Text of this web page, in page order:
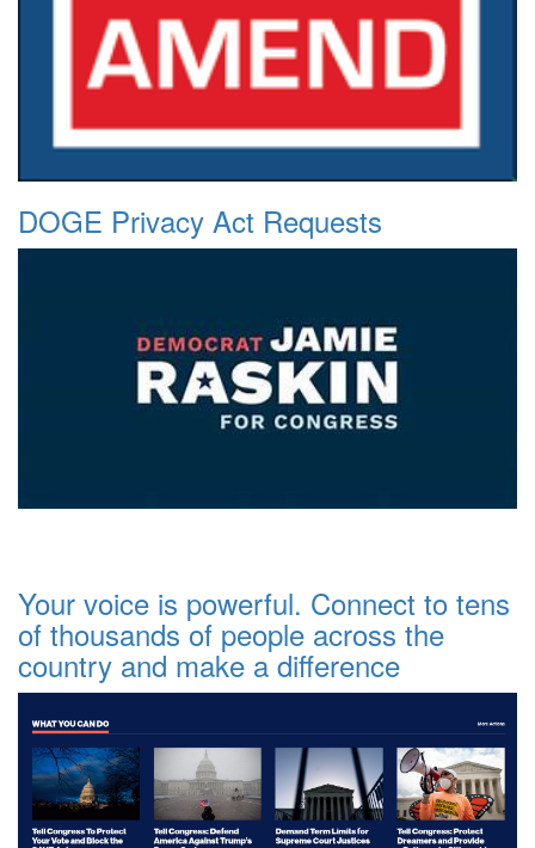
DOGE Privacy Act Requests
Your voice is powerful. Connect to tens
of thousands of people across the
country and make a difference